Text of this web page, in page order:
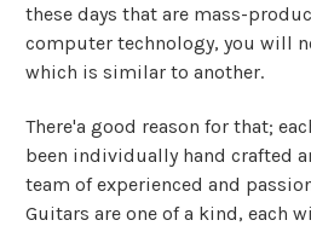
these days that are mass-
computer technology, you will
which is similar to another.
There'a good reason for that;
been individually hand crafted
team of experienced and
Guitars are one of a kind, each